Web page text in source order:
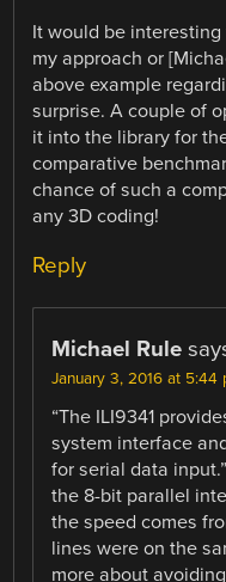
It would be
my approach or
above example
surprise. A couple of
it into the library for
comparative
chance of such a
any 3D coding!
Reply
Michael Rule
January 3, 2016 at 5:44
“The ILI9341
system interface
for serial data
the 8-bit parallel
the speed comes
lines were on the
more about